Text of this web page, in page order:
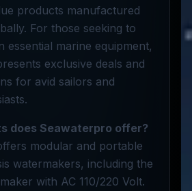
products manufactured
For those seeking to
essential marine equipment,
exclusive deals and
for avid sailors and
does Seawaterpro offer?
modular and portable
watermakers, including the
with AC 110/220 Volt.